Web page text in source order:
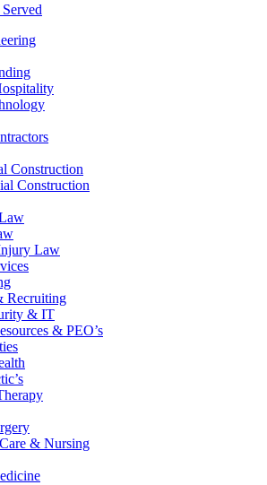
Construction
Construction
Law
Recruiting
& IT
& PEO’s
& Nursing